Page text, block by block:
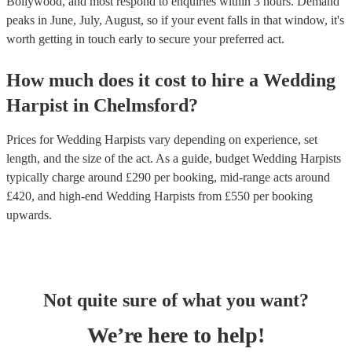
peaks in June, July, August, so if your event falls in that window, it's
worth getting in touch early to secure your preferred act.
How much does it cost to hire a Wedding
Harpist in Chelmsford?
Prices forWedding Harpists vary depending on experience, set
length, and the size of the act. As a guide, budget Wedding Harpists
typically charge around £290 per booking, mid-range acts around
£420, and high-end Wedding Harpists from £550 per booking
upwards.
Not quite sure of what you want?
We’re here to help!